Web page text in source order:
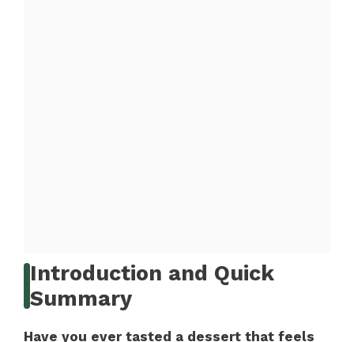
Introduction and Quick
Summary
Have you ever tasted a dessert that feels